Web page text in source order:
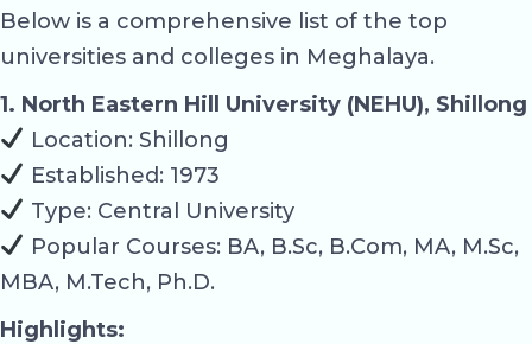
Below is a comprehensive list of the top
universities and colleges in Meghalaya.
1. North Eastern Hill University (NEHU), Shillong
Location: Shillong
Established: 1973
Type: Central University
Popular Courses: BA, B.Sc, B.Com, MA, M.Sc,
MBA, M.Tech, Ph.D.
Highlights: